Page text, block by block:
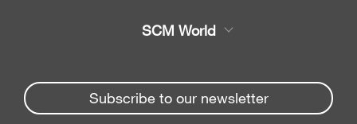
Spare parts
Company
Beam Saws
Drilling Solutions
SCM World
Spare parts service
Subscribe to our newsletter